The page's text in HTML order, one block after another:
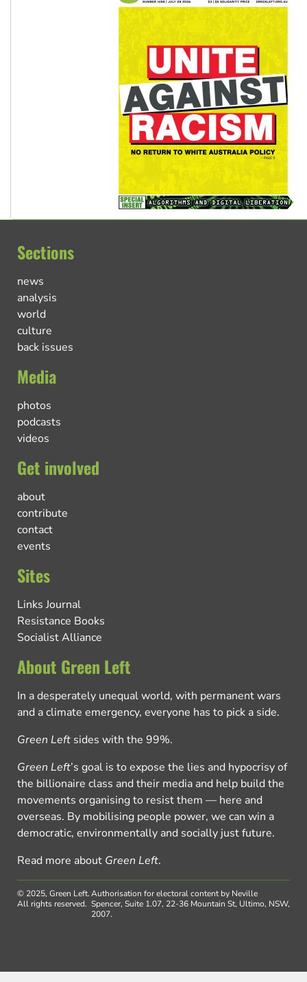
Sections
news
analysis
world
culture
back issues
Media
photos
podcasts
videos
Get involved
about
contribute
contact
events
Sites
Links Journal
Resistance Books
Socialist Alliance
About Green Left
In a desperately unequal world, with permanent wars
and a climate emergency, everyone has to pick a side.
Green Left sides with the 99%.
Green Left’s goal is to expose the lies and hypocrisy of
the billionaire class and their media and help build the
movements organising to resist them — here and
overseas. By mobilising people power, we can win a
democratic, environmentally and socially just future.
Read more about Green Left.
© 2025, Green Left.
All rights reserved.
Authorisation for electoral content by Neville
Spencer, Suite 1.07, 22-36 Mountain St, Ultimo, NSW,
2007.